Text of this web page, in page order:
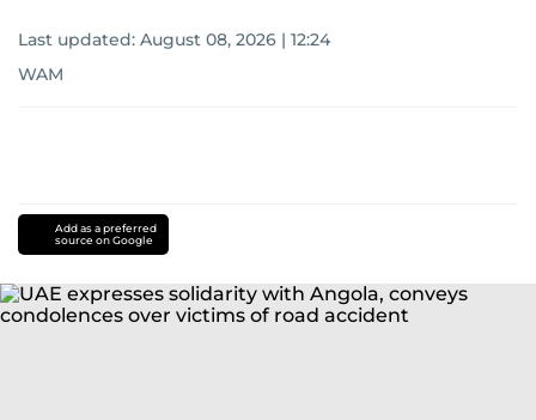
Last updated: August 08, 2026 | 12:24
WAM
Add as a preferred
source on Google